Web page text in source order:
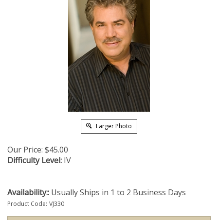
Larger Photo
Our Price: $45.00
Difficulty Level: IV
Availability:: Usually Ships in 1 to 2 Business Days
Product Code: VJ330